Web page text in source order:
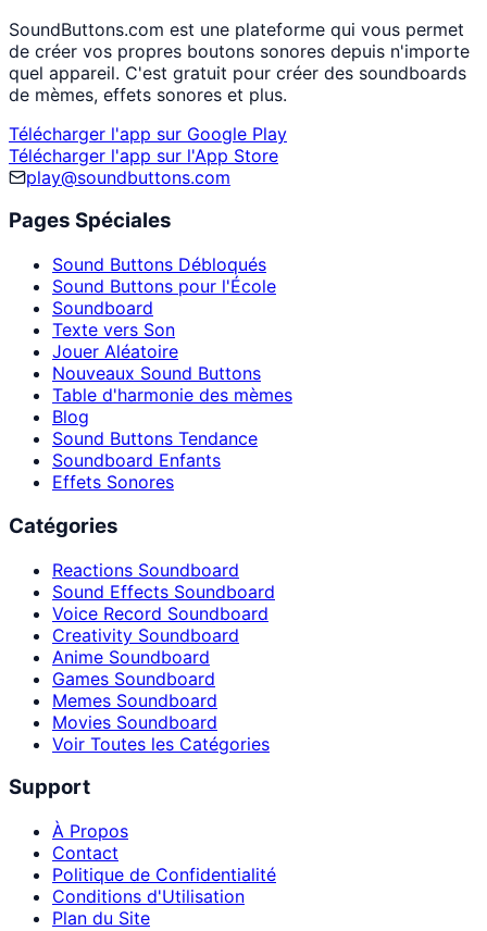
SoundButtons.com est une plateforme qui vous permet
de créer vos propres boutons sonores depuis n'importe
quel appareil. C'est gratuit pour créer des soundboards
de mèmes, effets sonores et plus.
Télécharger l'app sur Google Play
Télécharger l'app sur l'App Store
play@soundbuttons.com
Pages Spéciales
Sound Buttons Débloqués
Sound Buttons pour l'École
Soundboard
Texte vers Son
Jouer Aléatoire
Nouveaux Sound Buttons
Table d'harmonie des mèmes
Blog
Sound Buttons Tendance
Soundboard Enfants
Effets Sonores
Catégories
Reactions Soundboard
Sound Effects Soundboard
Voice Record Soundboard
Creativity Soundboard
Anime Soundboard
Games Soundboard
Memes Soundboard
Movies Soundboard
Voir Toutes les Catégories
Support
À Propos
Contact
Politique de Confidentialité
Conditions d'Utilisation
Plan du Site